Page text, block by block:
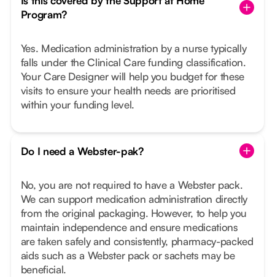
Program?
Yes. Medication administration by a nurse typically
falls under the Clinical Care funding classification.
Your Care Designer will help you budget for these
visits to ensure your health needs are prioritised
within your funding level.
Do I need a Webster-pak?
No, you are not required to have a Webster pack.
We can support medication administration directly
from the original packaging. However, to help you
maintain independence and ensure medications
are taken safely and consistently, pharmacy-packed
aids such as a Webster pack or sachets may be
beneficial.